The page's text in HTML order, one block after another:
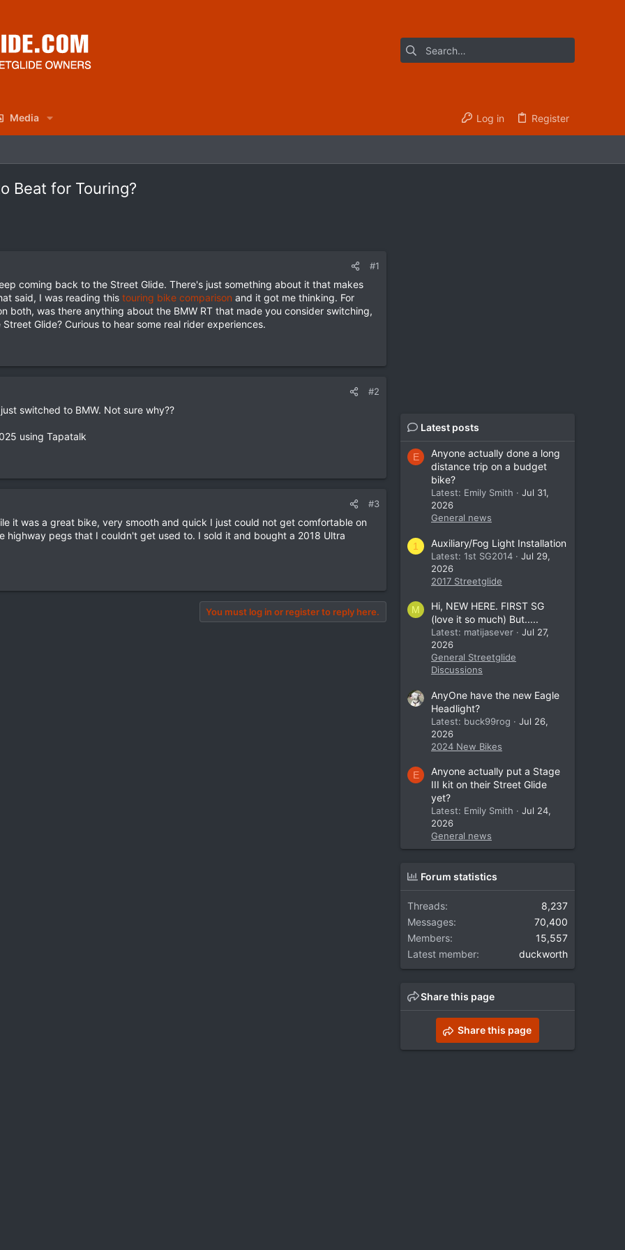
Media Log in Register
Beat for Touring?
#1
coming back to the Street Glide. There's just something about it that makes
said, I was reading this touring bike comparison and it got me thinking. For
both, was there anything about the BMW RT that made you consider switching,
Glide? Curious to hear some real rider experiences.
#2
switched to BMW. Not sure why??
using Tapatalk
#3
it was a great bike, very smooth and quick I just could not get comfortable on
highway pegs that I couldn't get used to. I sold it and bought a 2018 Ultra
You must log in or register to reply here.
Latest posts
E
Anyone actually done a long
distance trip on a budget
bike?
Latest: Emily Smith
Jul 31,
2026
General news
1 Auxiliary/Fog Light Installation
Latest: 1st SG2014
Jul 29,
2026
2017 Streetglide
M
Hi, NEW HERE. FIRST SG
(love it so much) But.....
Latest: matijasever
Jul 27,
2026
General Streetglide
Discussions
AnyOne have the new Eagle
Headlight?
Latest: buck99rog
Jul 26,
2026
2024 New Bikes
E
Anyone actually put a Stage
III kit on their Street Glide
yet?
Latest: Emily Smith
Jul 24,
2026
General news
Forum statistics
Threads
8,237
Messages
70,400
Members
15,557
Latest member
duckworth
Share this page
Share this page